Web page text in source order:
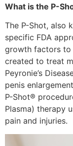
What is the P-
The P-Shot, also
specific FDA
growth factors to
created to treat
Peyronie’s
penis
P-Shot®
Plasma) therapy
pain and injuries.